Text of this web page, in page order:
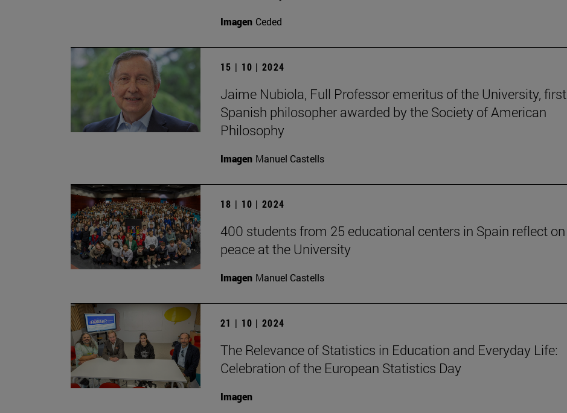
Imagen Ceded
15 | 10 | 2024
Jaime Nubiola, Full Professor emeritus of the University, first
Spanish philosopher awarded by the Society of American
Philosophy
Imagen Manuel Castells
18 | 10 | 2024
400 students from 25 educational centers in Spain reflect on
peace at the University
Imagen Manuel Castells
21 | 10 | 2024
The Relevance of Statistics in Education and Everyday Life:
Celebration of the European Statistics Day
Imagen